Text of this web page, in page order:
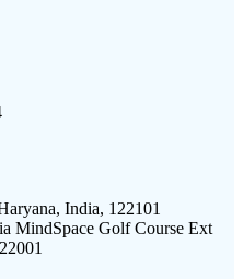
India, 122101
MindSpace Golf Course Ext